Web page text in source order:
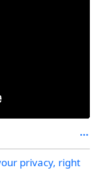
privacy, right